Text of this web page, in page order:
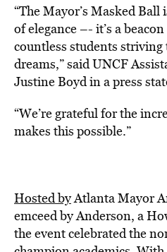
“The Mayor’s Masked
of elegance –- it’s a
countless students striving
dreams,” said UNCF
Justine Boyd in a press
“We’re grateful for the
makes this possible.”
Hosted byAtlanta Mayor
emceed by Anderson, a
the event celebrated the